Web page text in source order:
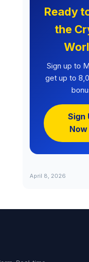
Ready
the
Sign up to
get up to
Sign
April 8, 2026